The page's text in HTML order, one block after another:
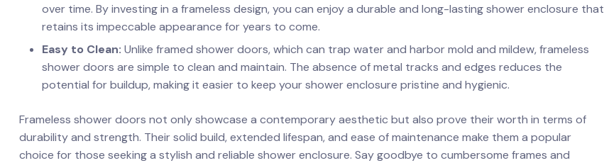
over ​time. By investing in a frameless ⁤design,⁢ you can enjoy a​ durable and long-lasting‌ shower⁣ enclosure⁣ that
retains its impeccable appearance​ for years to come.
Easy‍ to Clean: Unlike​ framed shower doors, which can⁣ trap water and ⁣harbor mold and mildew, frameless
shower doors are simple to clean⁤ and maintain.‌ The absence of metal tracks and edges reduces the
potential for buildup, making it ⁤easier to keep your shower enclosure pristine ⁣and hygienic.
Frameless shower doors not only showcase ⁣a contemporary aesthetic⁤ but also ⁣prove their ⁣worth in terms of
durability and strength. Their solid build, extended lifespan, and ease of maintenance​ make them a popular
choice for those seeking a stylish and reliable⁤ shower enclosure. Say goodbye to cumbersome‌ frames⁤ and